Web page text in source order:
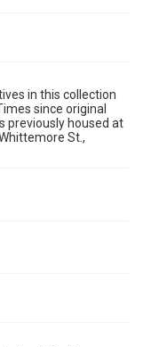
in this collection
since original
previously housed at
St.,